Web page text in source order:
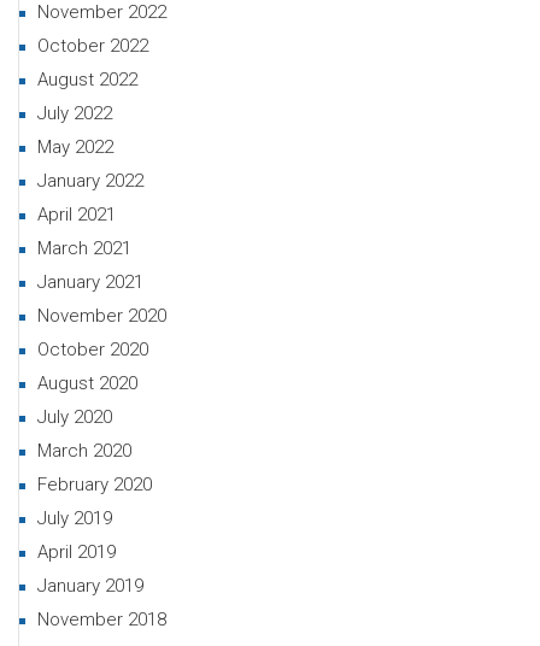
November 2022
October 2022
August 2022
July 2022
May 2022
January 2022
April 2021
March 2021
January 2021
November 2020
October 2020
August 2020
July 2020
March 2020
February 2020
July 2019
April 2019
January 2019
November 2018